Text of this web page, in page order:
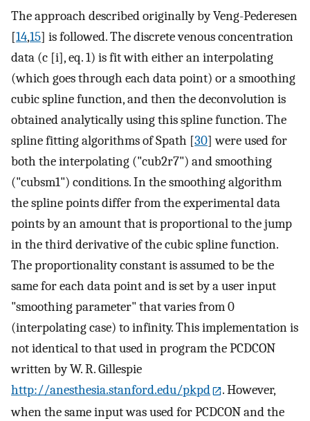
The approach described originally by Veng-Pederesen
[14,15] is followed. The discrete venous concentration
data (c [i], eq. 1) is fit with either an interpolating
(which goes through each data point) or a smoothing
cubic spline function, and then the deconvolution is
obtained analytically using this spline function. The
spline fitting algorithms of Spath [30] were used for
both the interpolating ("cub2r7") and smoothing
("cubsm1") conditions. In the smoothing algorithm
the spline points differ from the experimental data
points by an amount that is proportional to the jump
in the third derivative of the cubic spline function.
The proportionality constant is assumed to be the
same for each data point and is set by a user input
"smoothing parameter" that varies from 0
(interpolating case) to infinity. This implementation is
not identical to that used in program the PCDCON
written by W. R. Gillespie
http://anesthesia.stanford.edu/pkpd
. However,
when the same input was used for PCDCON and the